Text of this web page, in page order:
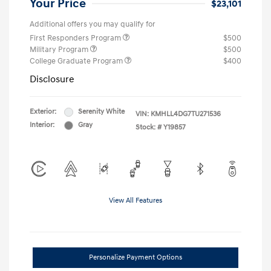
Your Price $23,101
Additional offers you may qualify for
First Responders Program
$500
Military Program
$500
College Graduate Program
$400
Disclosure
Exterior:
Serenity White
Interior:
Gray
VIN: KMHLL4DG7TU271536
Stock: # Y19857
View All Features
Personalize Payment Options